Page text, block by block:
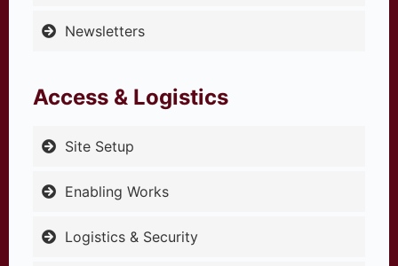
Newsletters
Access & Logistics
Site Setup
Enabling Works
Logistics & Security